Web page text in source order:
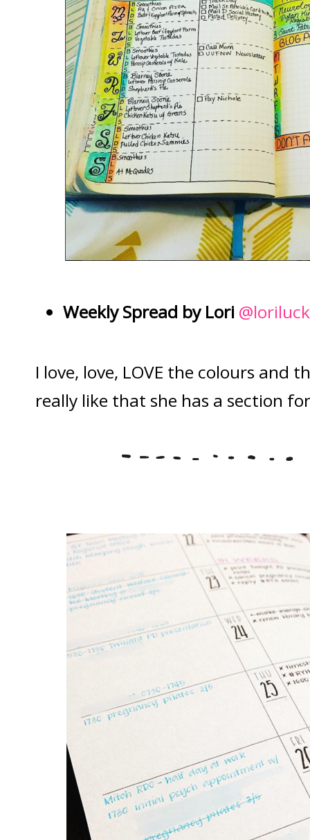
Weekly Spread by Lori
I love, love, LOVE the colours and
really like that she has a section